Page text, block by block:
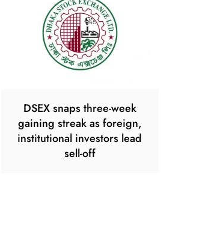
DSEX snaps three-week
gaining streak as foreign,
institutional investors lead
sell-off